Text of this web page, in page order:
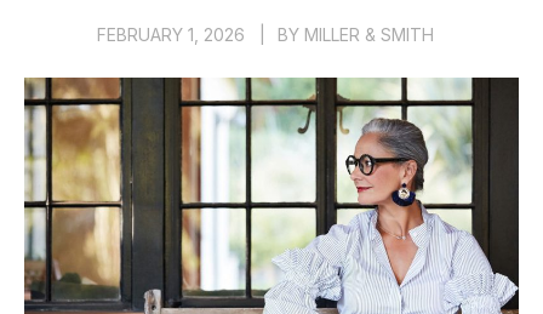
FEBRUARY 1, 2026 BY MILLER & SMITH